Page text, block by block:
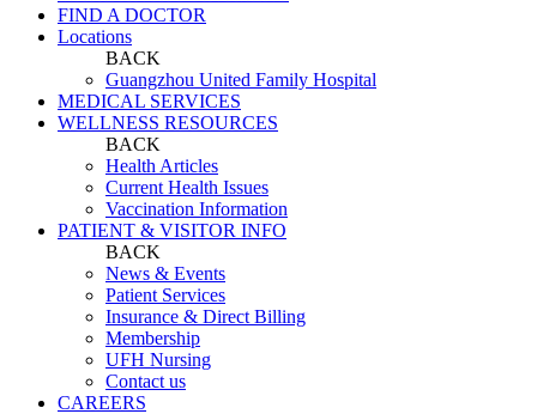
FIND A DOCTOR
Locations
BACK
Guangzhou United Family Hospital
MEDICAL SERVICES
WELLNESS RESOURCES
BACK
Health Articles
Current Health Issues
Vaccination Information
PATIENT & VISITOR INFO
BACK
News & Events
Patient Services
Insurance & Direct Billing
Membership
UFH Nursing
Contact us
CAREERS